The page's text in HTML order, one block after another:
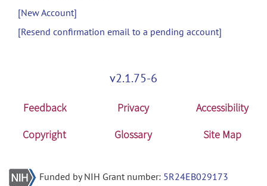
[New Account]
[Resend confirmation email to a pending account]
v2.1.75-6
Feedback Privacy
Accessibility
Copyright
Glossary Site Map
Funded by NIH Grant number: 5R24EB029173